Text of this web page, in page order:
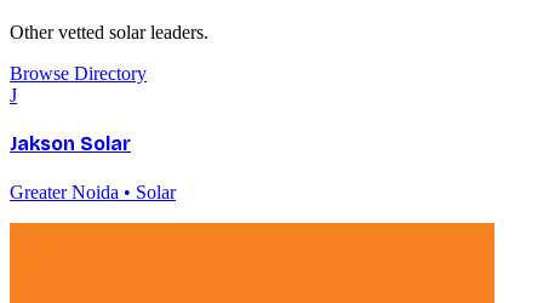
Other vetted solar leaders.
Browse Directory
J
Jakson Solar
Greater Noida • Solar